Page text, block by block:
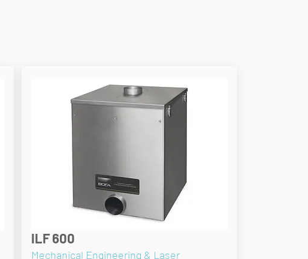
ILF 600
Mechanical Engineering & Laser